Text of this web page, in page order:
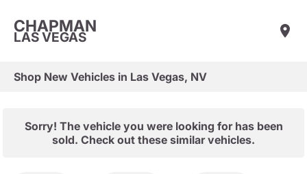
CHAPMAN
LAS VEGAS
Shop New Vehicles in Las Vegas, NV
Sorry! The vehicle you were looking for has been
sold. Check out these similar vehicles.